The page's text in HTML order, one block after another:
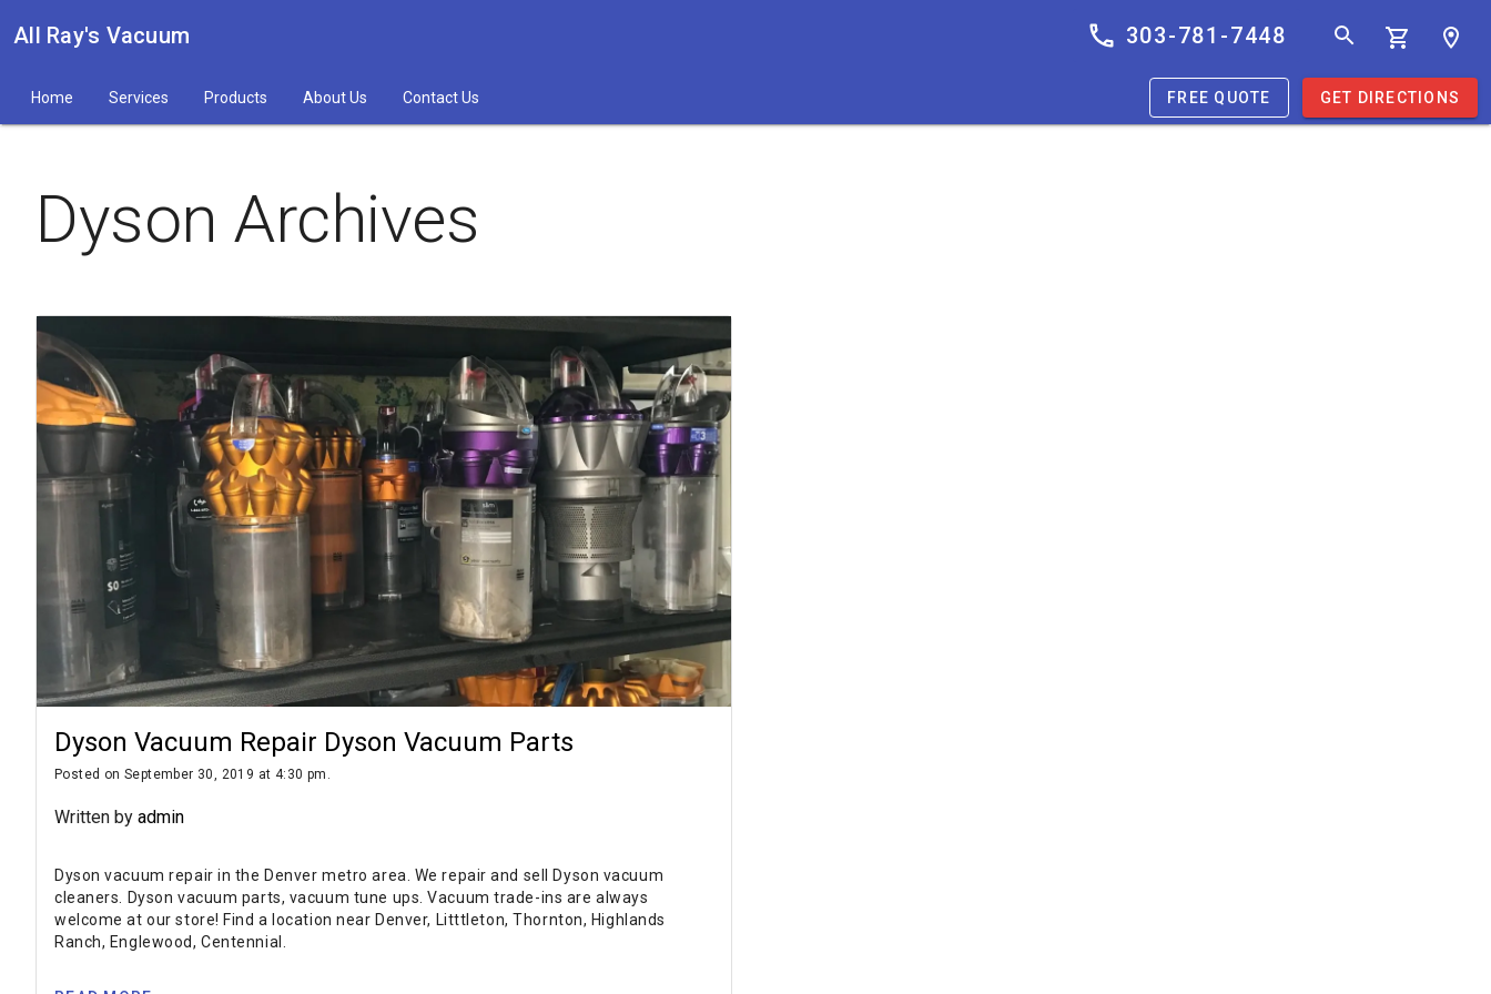
All Ray's Vacuum 303-781-7448
Home Services Products About Us Contact Us FREE QUOTE GET DIRECTIONS
Dyson Archives
Dyson Vacuum Repair Dyson Vacuum Parts
Posted on September 30, 2019 at 4:30 pm.
Written by admin
Dyson vacuum repair in the Denver metro area. We repair and sell Dyson vacuum
cleaners. Dyson vacuum parts, vacuum tune ups. Vacuum trade-ins are always
welcome at our store! Find a location near Denver, Litttleton, Thornton, Highlands
Ranch, Englewood, Centennial.